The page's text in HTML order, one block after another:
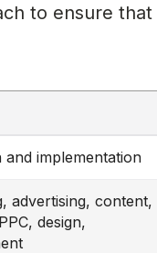
to ensure
and implementation
advertising, content,
design,